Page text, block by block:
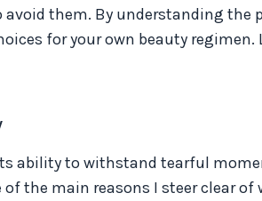
them. By understanding
for your own beauty regimen.
ability to withstand tearful
the main reasons I steer clear